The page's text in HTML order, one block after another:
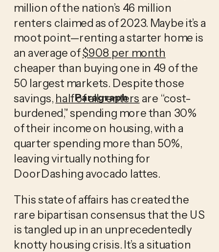
million of the nation’s 46 million
renters claimed as of 2023. Maybe it’s a
moot point—renting a starter home is
an average of$908 per month
cheaper than buying one in 49 of the
50 largest markets. Despite those
savings, half of all renters are “cost-
burdened,” spending more than 30%
of their income on housing, with a
quarter spending more than 50%,
leaving virtually nothing for
DoorDashing avocado lattes.
This state of affairs has created the
rare bipartisan consensus that the US
is tangled up in an unprecedentedly
knotty housing crisis. It’s a situation
Paragraph